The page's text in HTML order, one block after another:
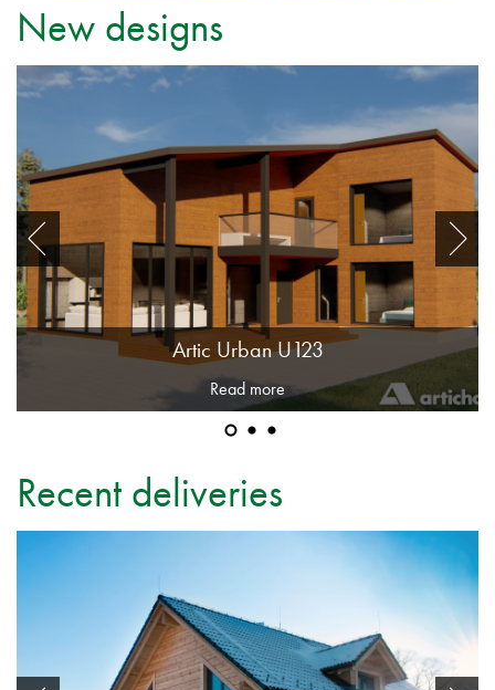
New designs
Artic Urban U123
Read more
Recent deliveries